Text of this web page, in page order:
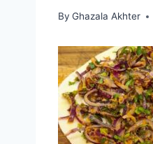
By Ghazala Akhter